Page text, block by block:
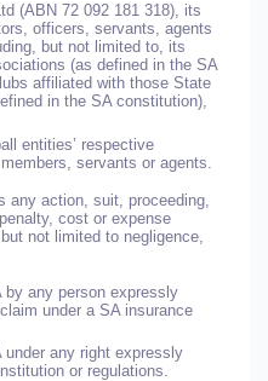
(ABN 72 092 181 318), its
officers, servants, agents
but not limited to, its
(as defined in the SA
affiliated with those State
in the SA constitution),
entities’ respective
servants or agents.
any action, suit, proceeding,
cost or expense
not limited to negligence,
by any person expressly
under a SA insurance
any right expressly
or regulations.